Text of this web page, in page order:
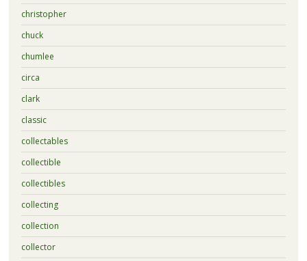
christopher
chuck
chumlee
circa
clark
classic
collectables
collectible
collectibles
collecting
collection
collector